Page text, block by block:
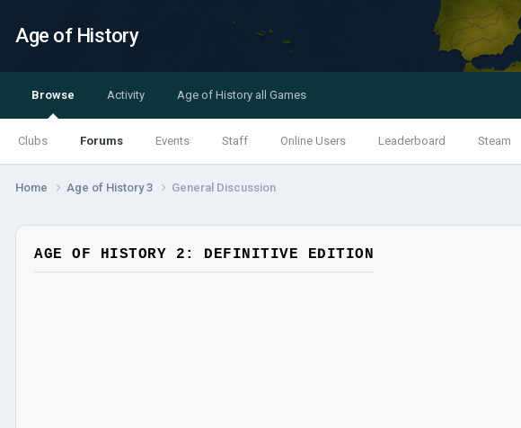
Age of History
Browse
Clubs Forums Events Staff Online Users Leaderboard Steam
Activity Age of History all Games
Home Age of History 3 General Discussion
AGE OF HISTORY 2: DEFINITIVE EDITION